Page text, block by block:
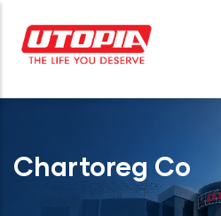
main
content
Chartoreg Co